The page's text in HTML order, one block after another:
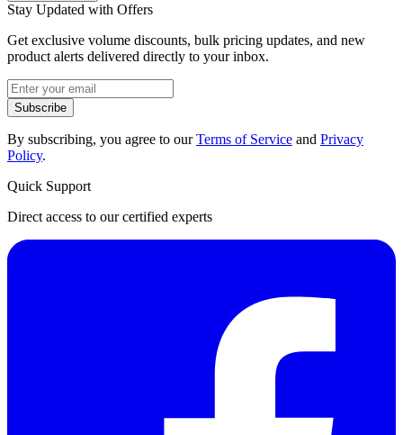
Stay Updated with Offers
Get exclusive volume discounts, bulk pricing updates, and new
product alerts delivered directly to your inbox.
Subscribe
By subscribing, you agree to ourTerms of Service and Privacy
Policy.
Quick Support
Direct access to our certified experts